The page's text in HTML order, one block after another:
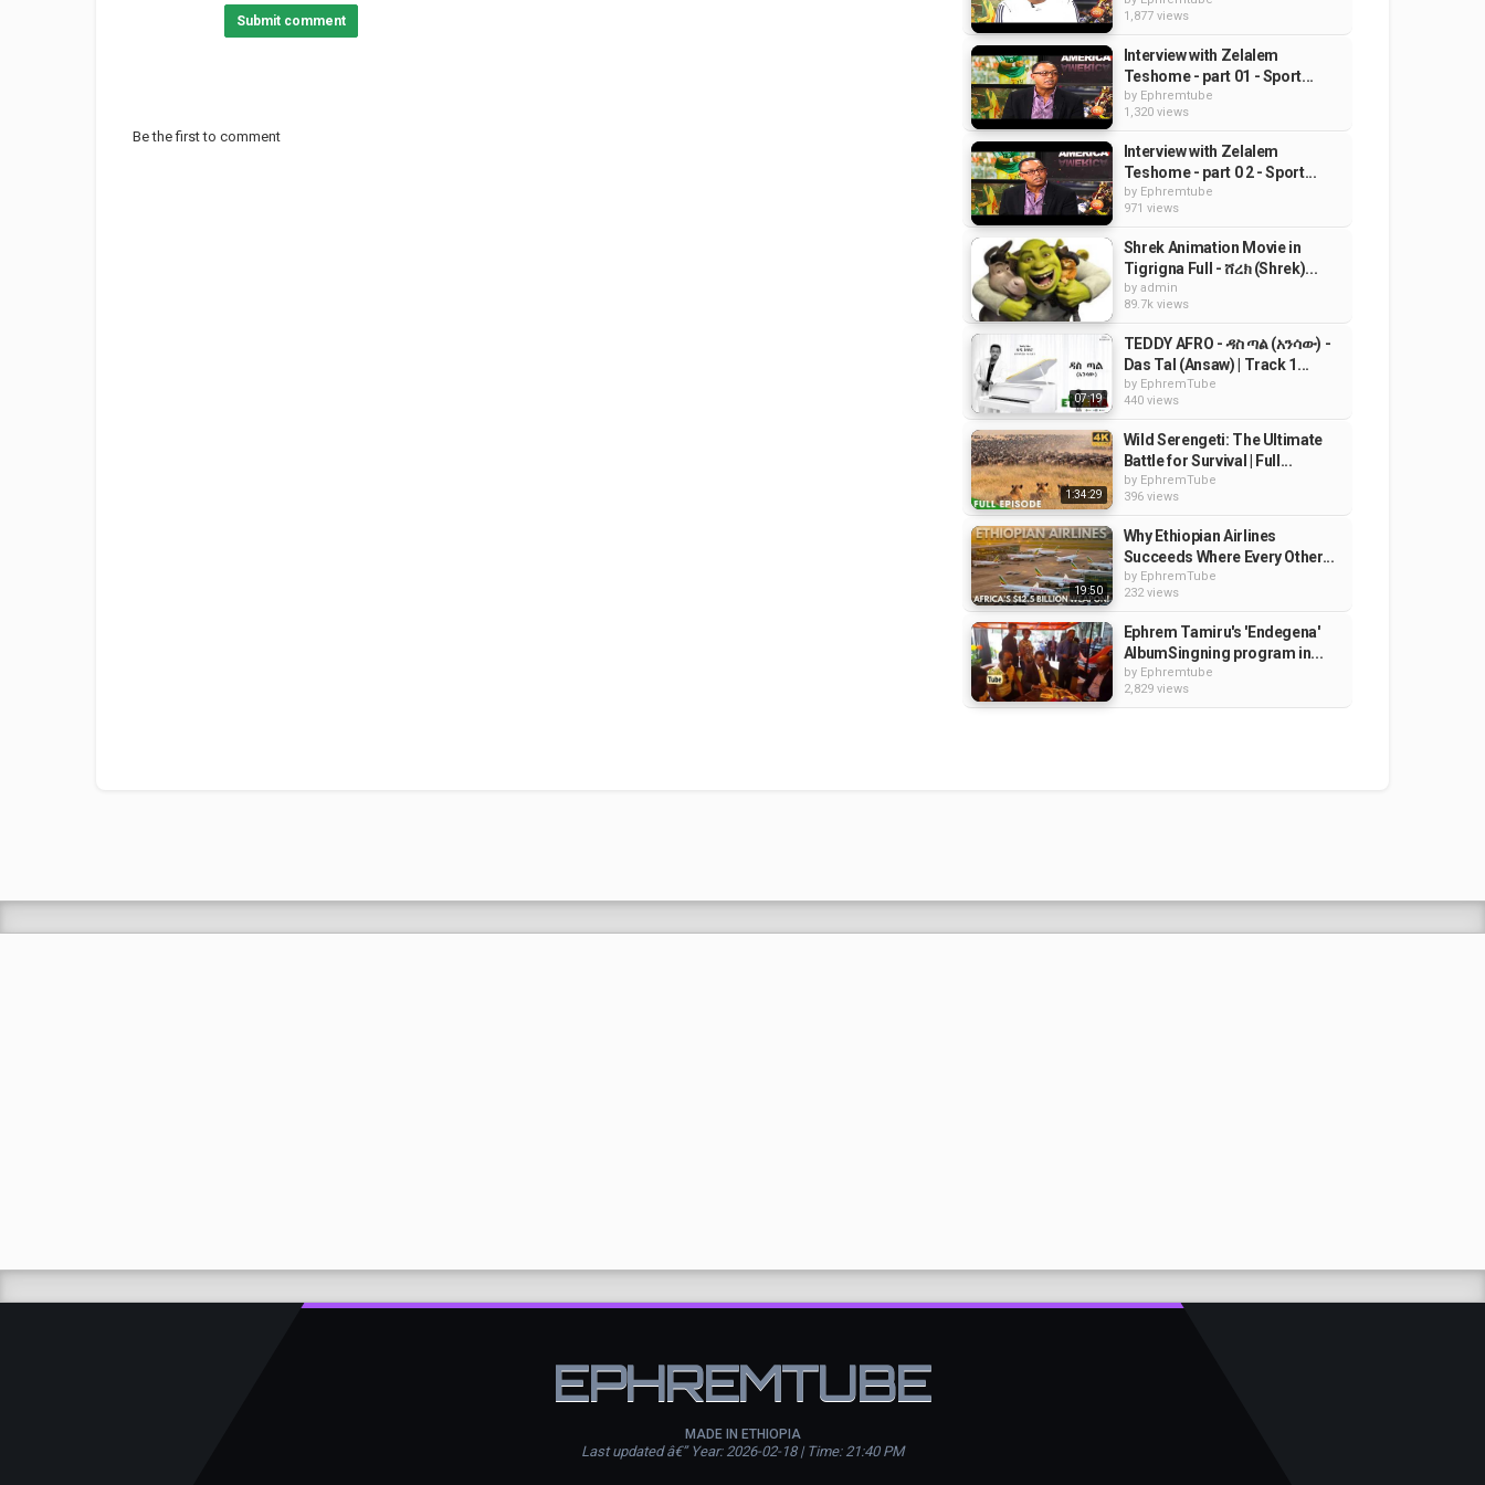
Submit comment
Be the first to comment
1,877 views
Interview with Zelalem
Teshome - part 01 - Sport...
by Ephremtube
1,320 views
Interview with Zelalem
Teshome - part 0 2 - Sport...
by Ephremtube
971 views
Shrek Animation Movie in
Tigrigna Full - ሸረክ (Shrek)...
by admin
89.7k views
07:19
TEDDY AFRO - ዳስ ጣል (አንሳው) -
Das Tal (Ansaw) | Track 1...
by EphremTube
440 views
1:34:29
Wild Serengeti: The Ultimate
Battle for Survival | Full...
by EphremTube
396 views
19:50
Why Ethiopian Airlines
Succeeds Where Every Other...
by EphremTube
232 views
Ephrem Tamiru's 'Endegena'
AlbumSingning program in...
by Ephremtube
2,829 views
EPHREMTUBE
MADE IN ETHIOPIA
Last updated â€” Year: 2026-02-18 | Time: 21:40 PM